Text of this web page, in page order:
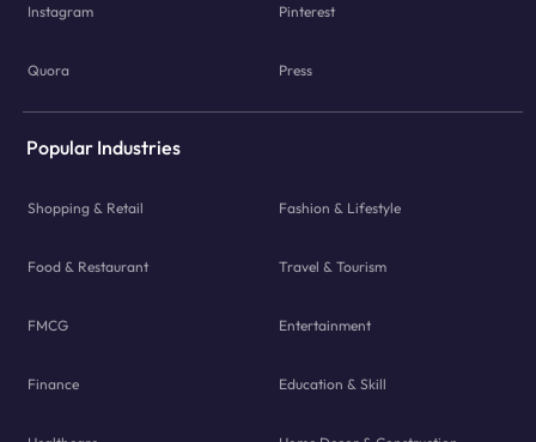
Instagram Pinterest
Quora Press
Popular Industries
Shopping & Retail Fashion & Lifestyle
Food & Restaurant Travel & Tourism
FMCG Entertainment
Finance Education & Skill